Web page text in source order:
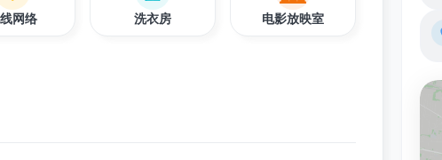
网络 洗衣房 电影放映室